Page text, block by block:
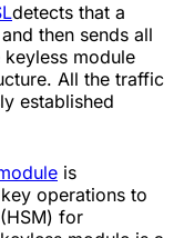
detects that a
then sends all
module
All the traffic
established
is
operations to
for